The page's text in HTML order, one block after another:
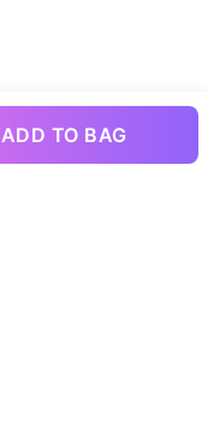
ADD TO BAG